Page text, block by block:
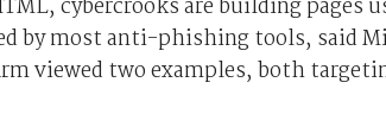
cybercrooks are building pages
by most anti-phishing tools, said
viewed two examples, both